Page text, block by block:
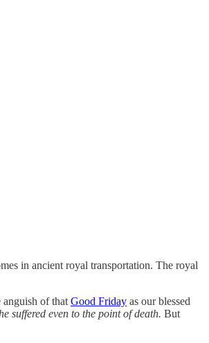
in ancient royal transportation. The royal
anguish of thatGood Friday as our blessed
suffered even to the point of death. But